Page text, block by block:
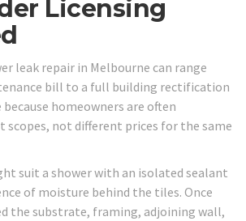
Licensing
leak repair in Melbourne can range
bill to a full building rectification
because homeowners are often
scopes, not different prices for the same
suit a shower with an isolated sealant
of moisture behind the tiles. Once
the substrate, framing, adjoining wall,